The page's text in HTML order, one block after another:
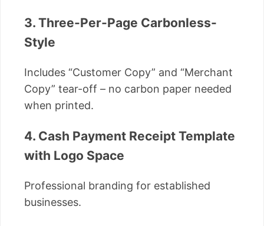
3. Three-Per-Page Carbonless-
Style
Includes “Customer Copy” and “Merchant
Copy” tear-off – no carbon paper needed
when printed.
4. Cash Payment Receipt Template
with Logo Space
Professional branding for established
businesses.